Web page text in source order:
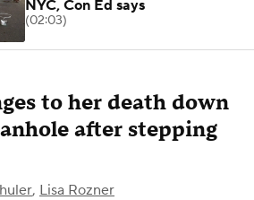
to her death down
after stepping
, Lisa Rozner
NYC, Con Ed says
(02:03)